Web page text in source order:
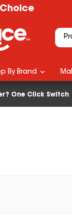
One Click Switch
By Brand